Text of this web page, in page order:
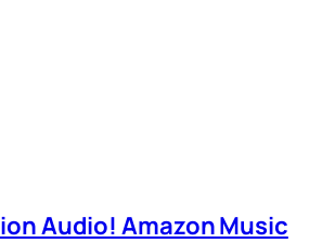
Audio! Amazon Music